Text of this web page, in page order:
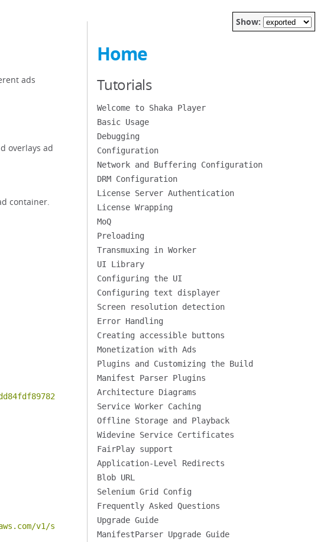
ads
overlays ad
container.
SFP-MediaTailor-VOD-HLS-DASH/out/v1/
v1/session/d02fedbbc5a68596164208dd24e9b48aa60dadc7/
Show:
Home
Tutorials
Welcome to Shaka Player
Basic Usage
Debugging
Configuration
Network and Buffering Configuration
DRM Configuration
License Server Authentication
License Wrapping
MoQ
Preloading
Transmuxing in Worker
UI Library
Configuring the UI
Configuring text displayer
Screen resolution detection
Error Handling
Creating accessible buttons
Monetization with Ads
Plugins and Customizing the Build
Manifest Parser Plugins
Architecture Diagrams
Service Worker Caching
Offline Storage and Playback
Widevine Service Certificates
FairPlay support
Application-Level Redirects
Blob URL
Selenium Grid Config
Frequently Asked Questions
Upgrade Guide
ManifestParser Upgrade Guide